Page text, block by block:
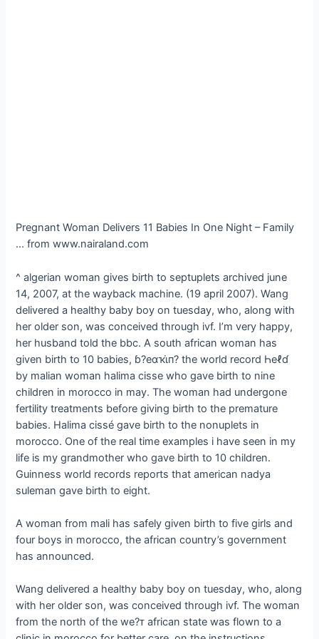
Pregnant Woman Delivers 11 Babies In One Night – Family
… from www.nairaland.com
^ algerian woman gives birth to septuplets archived june
14, 2007, at the wayback machine. (19 april 2007). Wang
delivered a healthy baby boy on tuesday, who, along with
her older son, was conceived through ivf. I’m very happy,
her husband told the bbc. A south african woman has
given birth to 10 babies, ɓ?eαҡι̇п? the world record Һeℓɗ
by malian woman halima cisse who gave birth to nine
children in morocco in may. The woman had undergone
fertility treatments before giving birth to the premature
babies. Halima cissé gave birth to the nonuplets in
morocco. One of the real time examples i have seen in my
life is my grandmother who gave birth to 10 children.
Guinness world records reports that american nadya
suleman gave birth to eight.
A woman from mali has safely given birth to five girls and
four boys in morocco, the african country’s government
has announced.
Wang delivered a healthy baby boy on tuesday, who, along
with her older son, was conceived through ivf. The woman
from the north of the we?ᴛ african state was flown to a